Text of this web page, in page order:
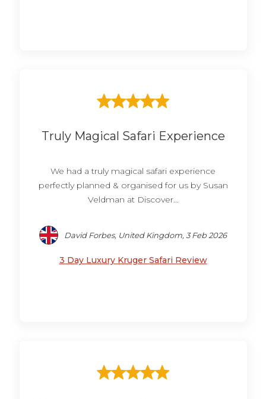
Truly Magical Safari Experience
We had a truly magical safari experience
perfectly planned & organised for us by Susan
Veldman at Discover...
David Forbes, United Kingdom, 3 Feb 2026
3 Day Luxury Kruger Safari Review